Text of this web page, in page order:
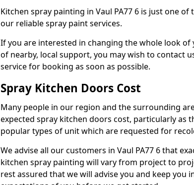
Kitchen spray painting in Vaul PA77 6 is just one
our reliable spray paint services.
If you are interested in changing the whole look
of nearby, local support, you may wish to contact
service for booking as soon as possible.
Spray Kitchen Doors Cost
Many people in our region and the surrounding
expected spray kitchen doors cost, particularly as
popular types of unit which are requested for
We advise all our customers in Vaul PA77 6 that
kitchen spray painting will vary from project to
rest assured that we will advise you and keep you